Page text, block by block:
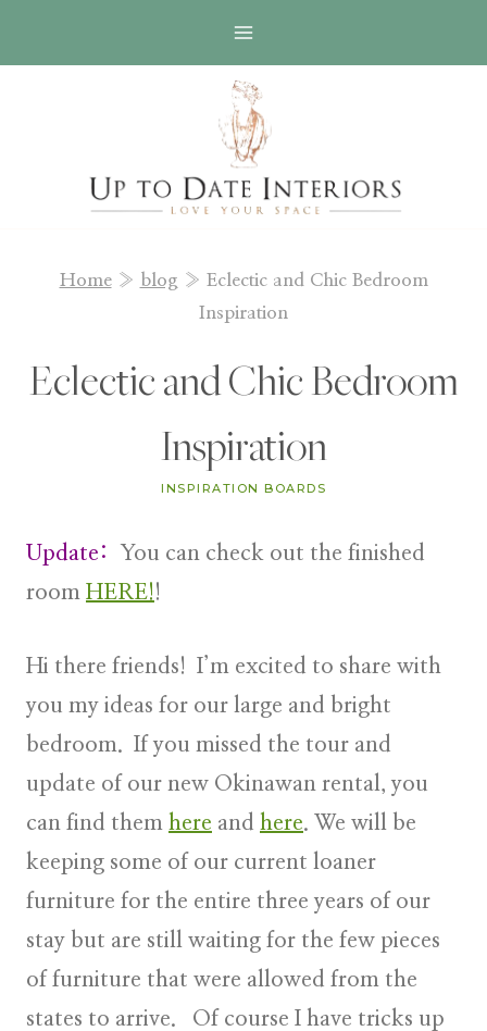
Home» blog » Eclectic and Chic Bedroom
Inspiration
Eclectic and Chic Bedroom
Inspiration
INSPIRATION BOARDS
Update:
You can check out the finished
room HERE! !
Hi there friends! I’m excited to share with
you my ideas for our large and bright
bedroom. If you missed the tour and
update of our new Okinawan rental, you
can find them here and here. We will be
keeping some of our current loaner
furniture for the entire three years of our
stay but are still waiting for the few pieces
of furniture that were allowed from the
states to arrive. Of course I have tricks up